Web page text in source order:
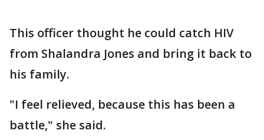
This officer thought he could catch HIV
from Shalandra Jones and bring it back to
his family.
"I feel relieved, because this has been a
battle," she said.